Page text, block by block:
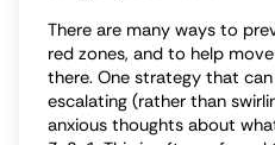
There are many ways to
red zones, and to help
there. One strategy that
escalating (rather than
anxious thoughts about